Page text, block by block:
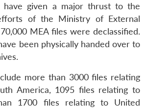
have given a major thrust to the
of the Ministry of External
MEA files were declassified.
been physically handed over to
more than 3000 files relating
America, 1095 files relating to
1700 files relating to United